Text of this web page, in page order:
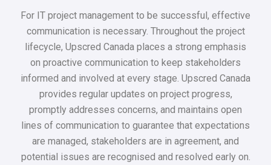
For IT project management to be successful, effective
communication is necessary. Throughout the project
lifecycle, Upscred Canada places a strong emphasis
on proactive communication to keep stakeholders
informed and involved at every stage. Upscred Canada
provides regular updates on project progress,
promptly addresses concerns, and maintains open
lines of communication to guarantee that expectations
are managed, stakeholders are in agreement, and
potential issues are recognised and resolved early on.